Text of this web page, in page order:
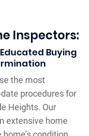
Inspectors:
Buying
the most
procedures for
Heights. Our
extensive home